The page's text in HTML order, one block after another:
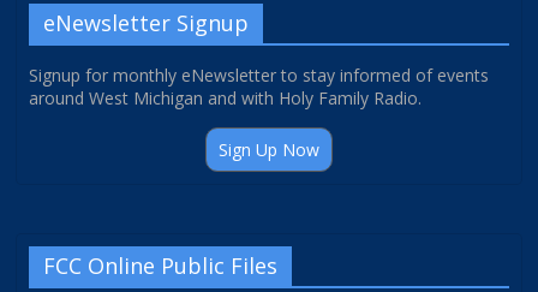
eNewsletter Signup
Signup for monthly eNewsletter to stay informed of events
around West Michigan and with Holy Family Radio.
Sign Up Now
FCC Online Public Files